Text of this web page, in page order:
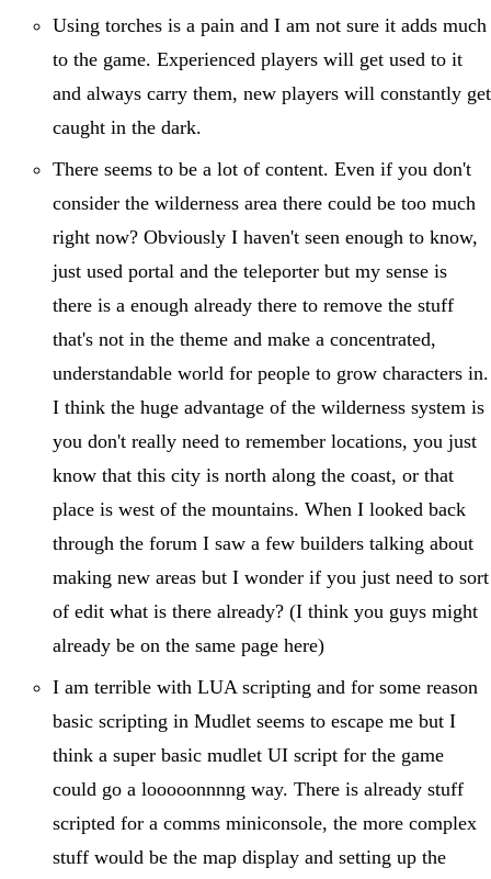
Using torches is a pain and I am not sure it adds much
to the game. Experienced players will get used to it
and always carry them, new players will constantly get
caught in the dark.
There seems to be a lot of content. Even if you don't
consider the wilderness area there could be too much
right now? Obviously I haven't seen enough to know,
just used portal and the teleporter but my sense is
there is a enough already there to remove the stuff
that's not in the theme and make a concentrated,
understandable world for people to grow characters in.
I think the huge advantage of the wilderness system is
you don't really need to remember locations, you just
know that this city is north along the coast, or that
place is west of the mountains. When I looked back
through the forum I saw a few builders talking about
making new areas but I wonder if you just need to sort
of edit what is there already? (I think you guys might
already be on the same page here)
I am terrible with LUA scripting and for some reason
basic scripting in Mudlet seems to escape me but I
think a super basic mudlet UI script for the game
could go a looooonnnng way. There is already stuff
scripted for a comms miniconsole, the more complex
stuff would be the map display and setting up the